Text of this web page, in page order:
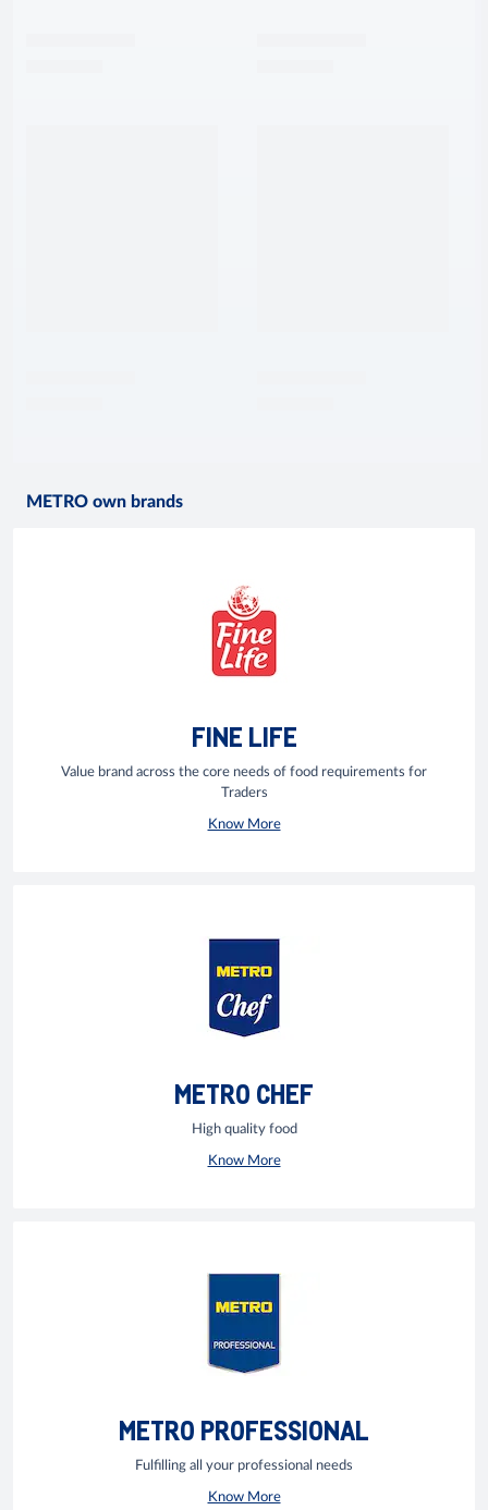
METRO own brands
FINE LIFE
Value brand across the core needs of food requirements for
Traders
Know More
METRO CHEF
High quality food
Know More
METRO PROFESSIONAL
Fulfilling all your professional needs
Know More